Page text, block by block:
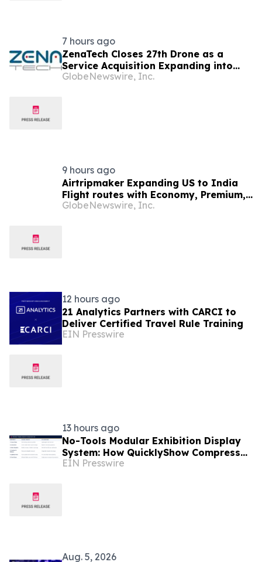
7 hours ago
ZenaTech Closes 27th Drone as a
Service Acquisition Expanding into
Idaho, Strengthening Drone-Based
GlobeNewswire, Inc.
9 hours ago
Airtripmaker Expanding US to India
Flight routes with Economy, Premium,
Business and First-class Travel Deals
GlobeNewswire, Inc.
12 hours ago
21 Analytics Partners with CARCI to
Deliver Certified Travel Rule Training
EIN Presswire
13 hours ago
No-Tools Modular Exhibition Display
System: How QuicklyShow Compresses
Large Booths Into Compact Travel
EIN Presswire
Aug. 5, 2026